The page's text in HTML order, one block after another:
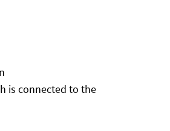
is connected to the